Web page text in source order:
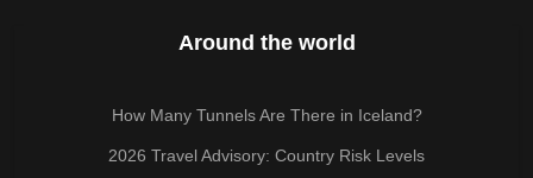
Around the world
How Many Tunnels Are There in Iceland?
2026 Travel Advisory: Country Risk Levels